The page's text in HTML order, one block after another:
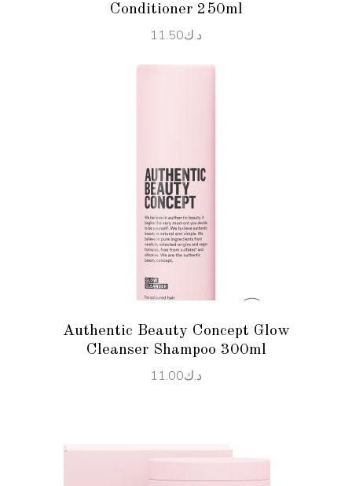
Conditioner 250ml
د.ك11.50
ADD TO CART
Authentic Beauty Concept Glow
Cleanser Shampoo 300ml
د.ك11.00